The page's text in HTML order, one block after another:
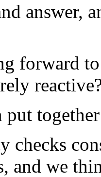
answer,
forward
put
checks
and we